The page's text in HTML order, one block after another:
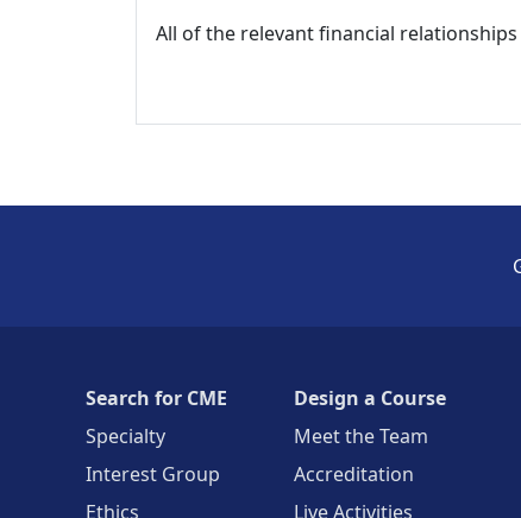
All of the relevant financial
Search for CME
Specialty
Interest Group
Ethics
Design a Course
Meet the Team
Accreditation
Live Activities